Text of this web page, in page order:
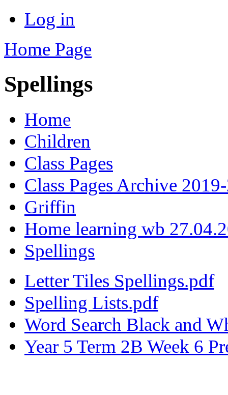
Log in
Home Page
Spellings
Home
Children
Class Pages
Class Pages Archive
Griffin
Home learning wb
Spellings
Letter Tiles Spellings.pdf
Spelling Lists.pdf
Word Search Black and
Year 5 Term 2B Week 6